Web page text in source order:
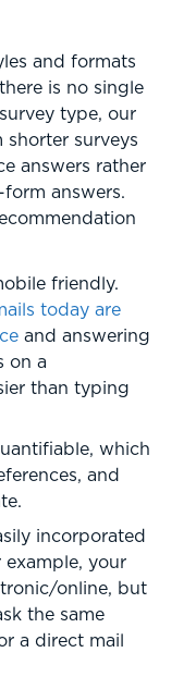
and formats
is no single
type, our
surveys
answers rather
answers.
friendly.
today are
and answering
on a
than typing
which
and
incorporated
your
online, but
the same
a direct mail